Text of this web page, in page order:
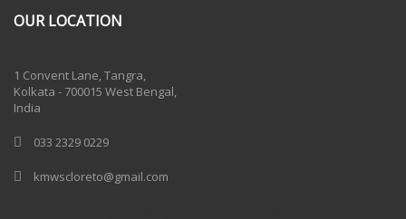
OUR LOCATION
1 Convent Lane, Tangra,
Kolkata - 700015 West Bengal,
India
033 2329 0229
kmwscloreto@gmail.com